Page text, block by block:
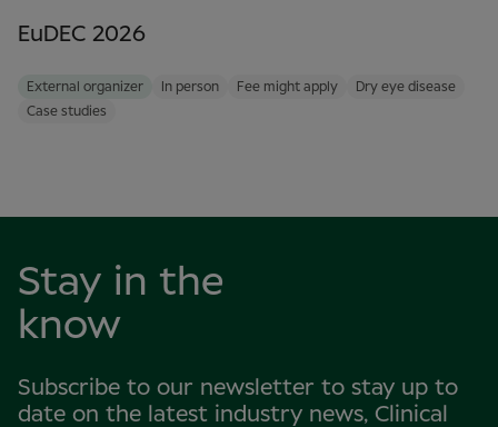
EuDEC 2026
External organizer In person Fee might apply
Dry eye disease
Case studies
Stay in the
know
Subscribe to our newsletter to stay up to
date on the latest industry news, Clinical